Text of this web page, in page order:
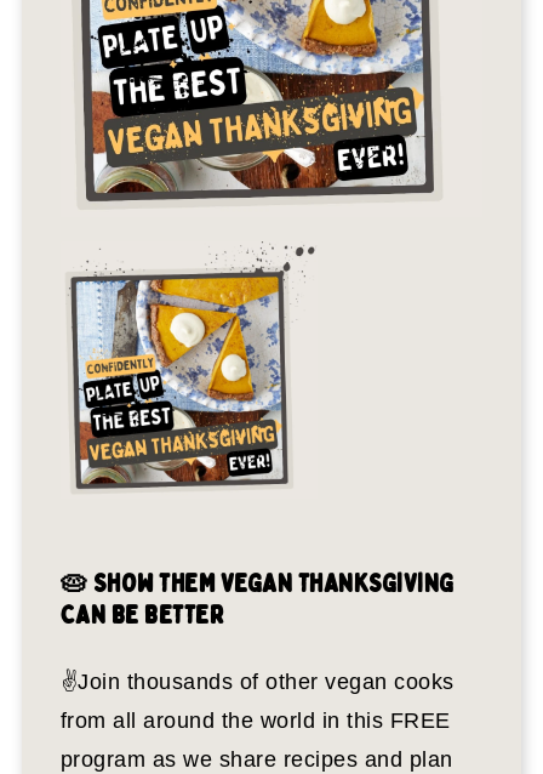
🥧 SHOW THEM VEGAN THANKSGIVING
CAN BE BETTER
✌️Join thousands of other vegan cooks
from all around the world in this FREE
program as we share recipes and plan